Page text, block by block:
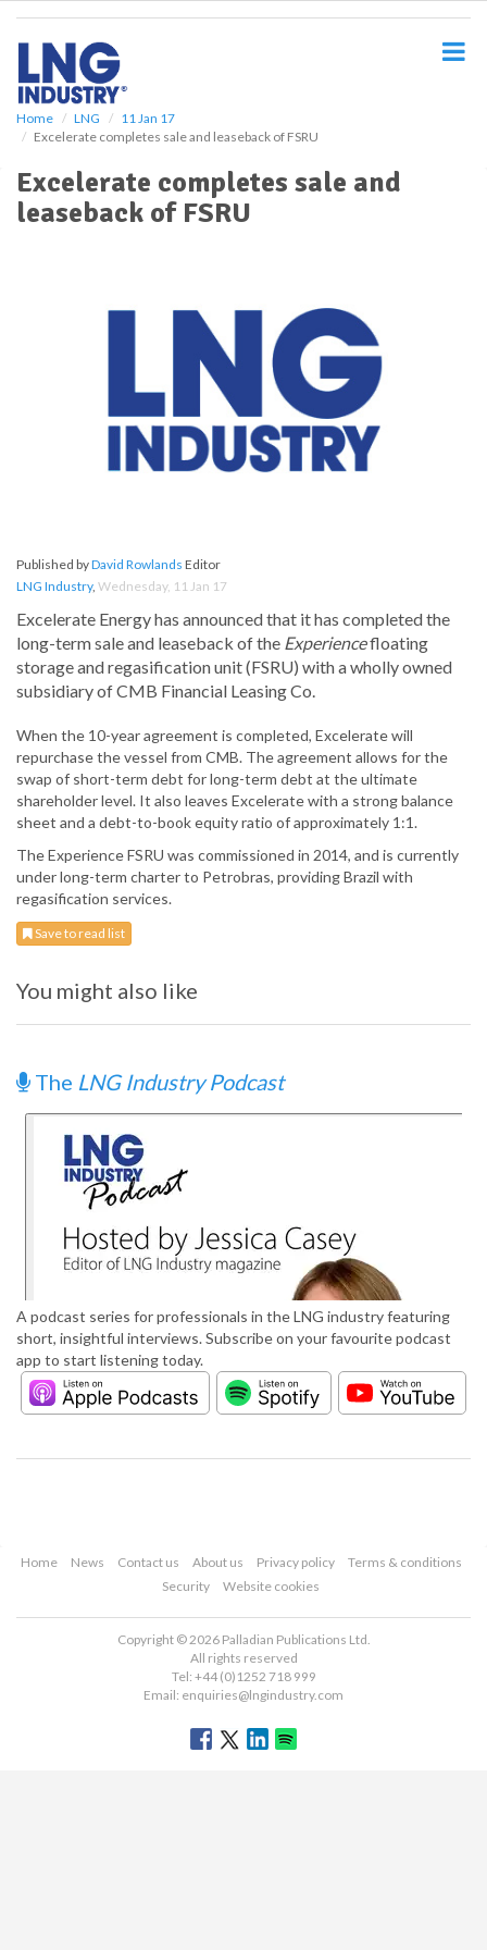
Home LNG
11 Jan 17
Excelerate completes sale and leaseback of FSRU
Excelerate completes sale and
leaseback of FSRU
Published byDavid Rowlands Editor
LNG Industry, Wednesday, 11 Jan 17
Excelerate Energy has announced that it has completed the
long-term sale and leaseback of the Experiencefloating
storage and regasification unit (FSRU) with a wholly owned
subsidiary of CMB Financial Leasing Co.
When the 10-year agreement is completed, Excelerate will
repurchase the vessel from CMB. The agreement allows for the
swap of short-term debt for long-term debt at the ultimate
shareholder level. It also leaves Excelerate with a strong balance
sheet and a debt-to-book equity ratio of approximately 1:1.
The Experience FSRU was commissioned in 2014, and is currently
under long-term charter to Petrobras, providing Brazil with
regasification services.
Save to read list
You might also like
The LNG Industry Podcast
A podcast series for professionals in the LNG industry featuring
short, insightful interviews. Subscribe on your favourite podcast
app to start listening today.
Home News Contact us About us Privacy policy
Terms & conditions
Security
Website cookies
Copyright © 2026 Palladian Publications Ltd.
All rights reserved
Tel: +44 (0)1252 718 999
Email: enquiries@lngindustry.com